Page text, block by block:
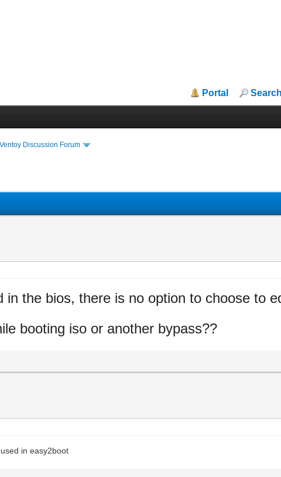
Portal Search
Ventoy Discussion Forum
in the bios, there is no option to choose to
booting iso or another bypass??
in easy2boot